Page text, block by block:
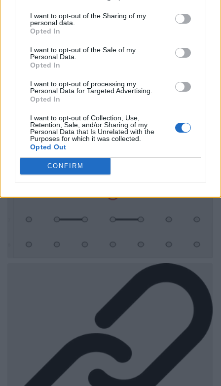
I want to opt-out of the Sharing of my
personal data.
Opted In
I want to opt-out of the Sale of my
Personal Data.
Opted In
I want to opt-out of processing my
Personal Data for Targeted Advertising.
Opted In
I want to opt-out of Collection, Use,
Retention, Sale, and/or Sharing of my
Personal Data that Is Unrelated with the
Purposes for which it was collected.
Opted Out
CONFIRM